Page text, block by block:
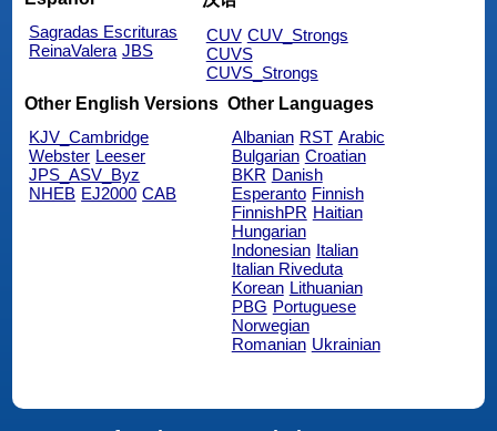
Sagradas Escrituras
ReinaValera JBS
CUV CUV_Strongs
CUVS
CUVS_Strongs
Other English Versions
KJV_Cambridge
Webster Leeser
JPS_ASV_Byz
NHEB EJ2000 CAB
Other Languages
Albanian RST Arabic
Bulgarian Croatian
BKR Danish
Esperanto Finnish
FinnishPR Haitian
Hungarian
Indonesian Italian
Italian Riveduta
Korean Lithuanian
PBG Portuguese
Norwegian
Romanian Ukrainian